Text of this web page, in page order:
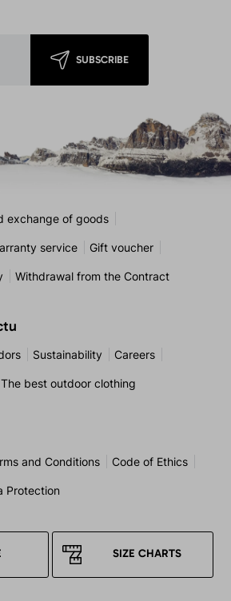
SUBSCRIBE
exchange of goods
service Gift voucher
Withdrawal from the Contract
Sustainability Careers
The best outdoor clothing
and Conditions Code of Ethics
Protection
SIZE CHARTS